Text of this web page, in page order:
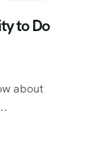
to Do
about